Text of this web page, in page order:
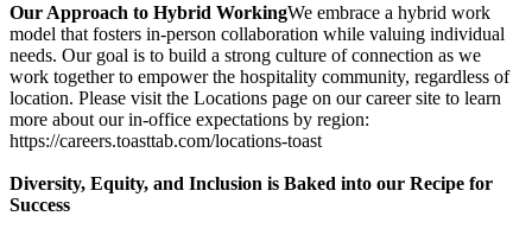
Our Approach to Hybrid WorkingWe embrace a hybrid work
model that fosters in-person collaboration while valuing individual
needs. Our goal is to build a strong culture of connection as we
work together to empower the hospitality community, regardless of
location. Please visit the Locations page on our career site to learn
more about our in-office expectations by region:
https://careers.toasttab.com/locations-toast
Diversity, Equity, and Inclusion is Baked into our Recipe for
Success